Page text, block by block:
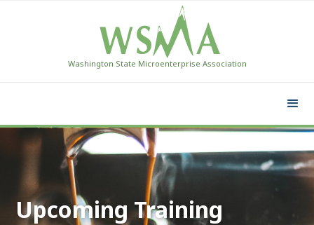
Washington State Microenterprise Association
Upcoming Training